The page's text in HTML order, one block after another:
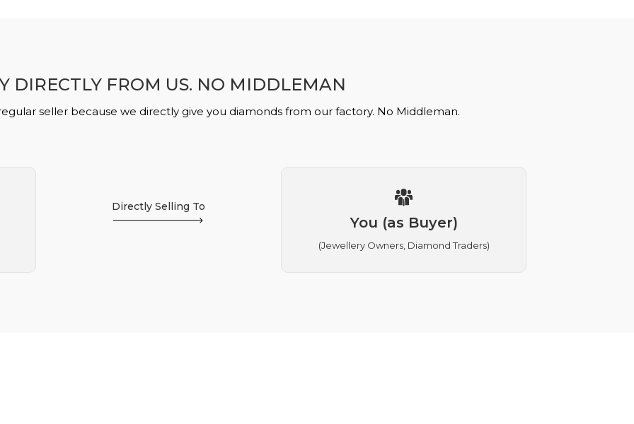
DIRECTLY FROM US. NO MIDDLEMAN
seller because we directly give you diamonds from our factory. No Middleman.
Directly Selling To
You (as Buyer)
(Jewellery Owners, Diamond Traders)